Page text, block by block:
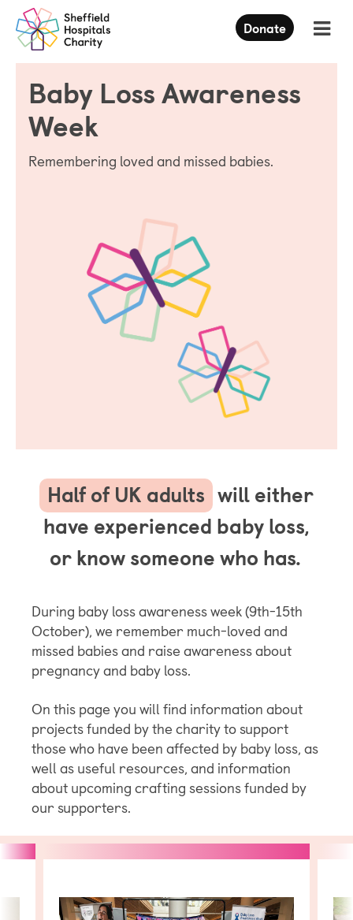
Press
Enter
to
skip
main
content
Donate
Baby Loss Awareness
Week
Remembering loved and missed babies.
Half of UK adults will either
have experienced baby loss,
or know someone who has.
During baby loss awareness week (9th-15th
October), we remember much-loved and
missed babies and raise awareness about
pregnancy and baby loss.
On this page you will find information about
projects funded by the charity to support
those who have been affected by baby loss, as
well as useful resources, and information
about upcoming crafting sessions funded by
our supporters.